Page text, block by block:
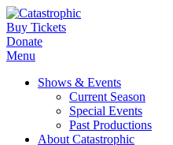
Buy Tickets
Donate
Menu
Shows & Events
Current Season
Special Events
Past Productions
About Catastrophic